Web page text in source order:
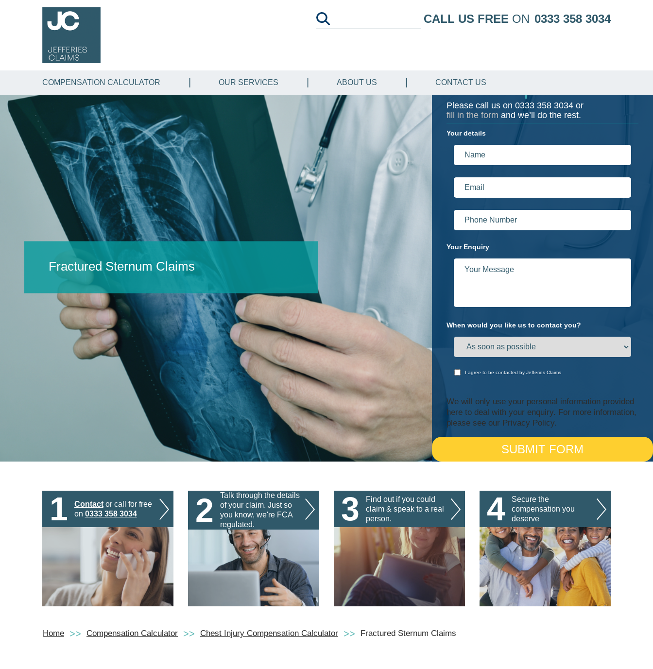
CALL US FREE ON 0333 358 3034
COMPENSATION CALCULATOR OUR SERVICES ABOUT US CONTACT US
Fractured Sternum Claims
We can help…
Please call us on 0333 358 3034 or
fill in the form and we’ll do the rest.
Your details
Your Enquiry
When would you like us to contact you?
I agree to be contacted by Jefferies Claims
We will only use your personal information provided
here to deal with your enquiry. For more information,
please see our Privacy Policy.
1 Contactor call for free
on 0333 358 3034 2
Talk through the details
of your claim. Just so
you know, we're FCA
regulated.
3
Find out if you could
claim & speak to a real
person.
4
Secure the
compensation you
deserve
Home Compensation Calculator Chest Injury Compensation Calculator Fractured Sternum Claims